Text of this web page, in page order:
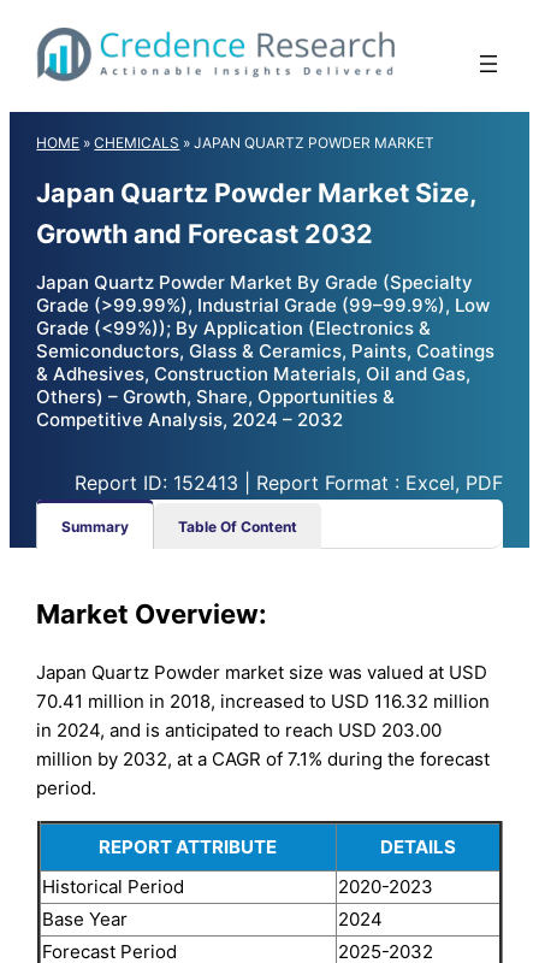
content
HOME »CHEMICALS »JAPAN QUARTZ POWDER MARKET
Japan Quartz Powder Market Size,
Growth and Forecast 2032
Japan Quartz Powder Market By Grade (Specialty
Grade (>99.99%), Industrial Grade (99–99.9%), Low
Grade (<99%)); By Application (Electronics &
Semiconductors, Glass & Ceramics, Paints, Coatings
& Adhesives, Construction Materials, Oil and Gas,
Others) – Growth, Share, Opportunities &
Competitive Analysis, 2024 – 2032
Report ID: 152413 | Report Format : Excel, PDF
Summary Table Of Content
Market Overview:
Japan Quartz Powder market size was valued at USD
70.41 million in 2018, increased to USD 116.32 million
in 2024, and is anticipated to reach USD 203.00
million by 2032, at a CAGR of 7.1% during the forecast
period.
REPORT ATTRIBUTE
DETAILS
Historical Period
2020-2023
Base Year
2024
Forecast Period
2025-2032